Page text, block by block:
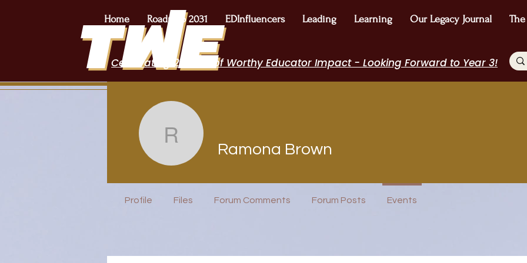
Home Roadmap 2031 EDInfluencers Leading Learning Our Legacy Journal
Celebrating 2 Years of Worthy Educator Impact - Looking Forward to Year 3!
Ramona Brown
Ramona Brown
Incubator Host
WE Leader I Belong! +4
Profile Files Forum Comments Forum Posts Events